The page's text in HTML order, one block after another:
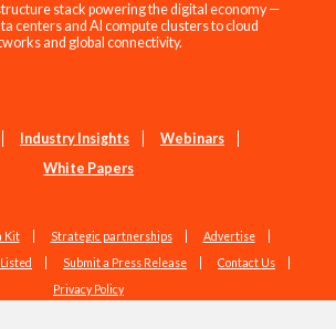
stack powering the digital economy —
centers and AI compute clusters to cloud
and global connectivity.
Industry Insights
Webinars
White Papers
Kit Strategic partnerships
Advertise
Submit a Press Release
Contact Us
Privacy Policy